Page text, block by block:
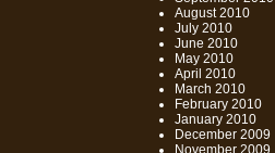
August 2010
July 2010
June 2010
May 2010
April 2010
March 2010
February 2010
January 2010
December 2009
November 2009